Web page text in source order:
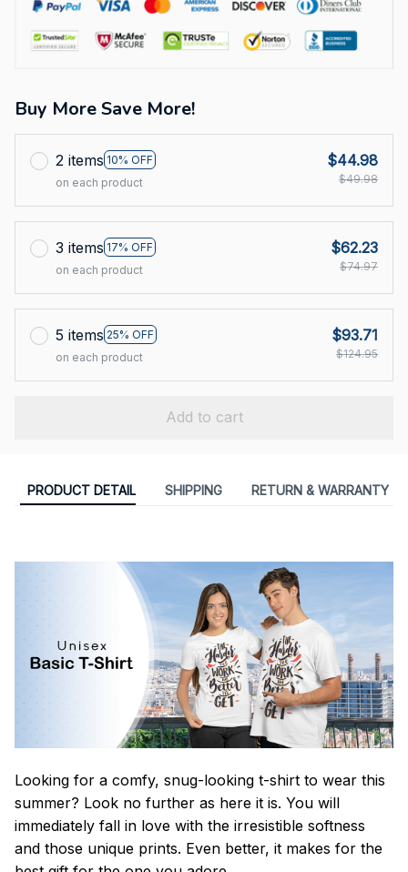
Buy More Save More!
2 items 10% OFF
on each product
$44.98
$49.98
3 items 17% OFF
on each product
$62.23
$74.97
5 items 25% OFF
on each product
$93.71
$124.95
Add to cart
PRODUCT DETAIL SHIPPING RETURN & WARRANTY
Looking for a comfy, snug-looking t-shirt to wear this
summer? Look no further as here it is. You will
immediately fall in love with the irresistible softness
and those unique prints. Even better, it makes for the